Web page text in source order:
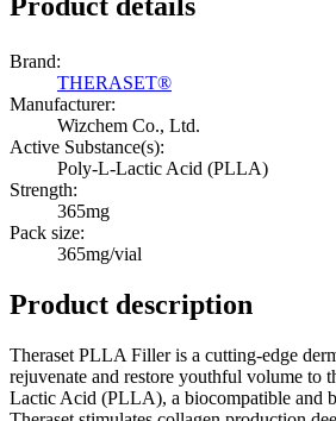
Product details
Brand:
​THERASET®
Manufacturer:
Wizchem Co., Ltd.
Active Substance(s):
Poly-L-Lactic Acid (PLLA)
Strength:
365mg
Pack size:
365mg/vial
Product description
Theraset PLLA Filler is a cutting-edge
rejuvenate and restore youthful volume
Lactic Acid (PLLA), a biocompatible and